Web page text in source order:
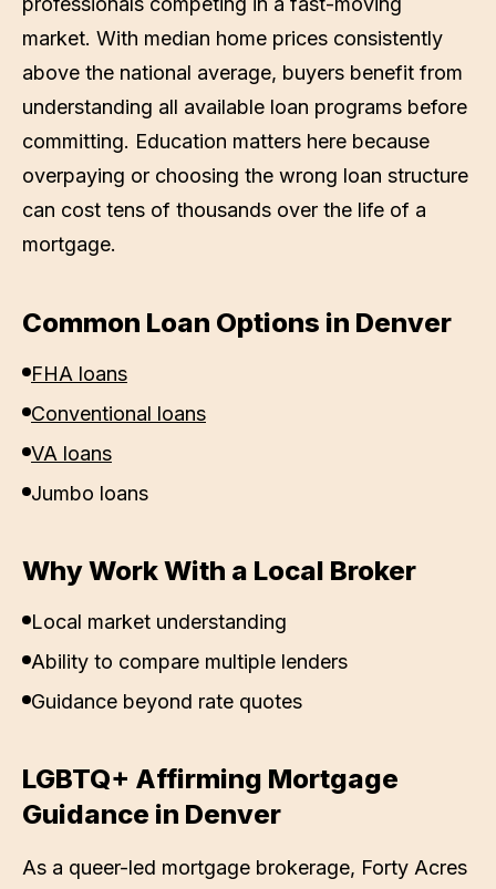
market. With median home prices consistently
above the national average, buyers benefit from
understanding all available loan programs before
committing. Education matters here because
overpaying or choosing the wrong loan structure
can cost tens of thousands over the life of a
mortgage.
Common Loan Options in Denver
FHA loans
Conventional loans
VA loans
Jumbo loans
Why Work With a Local Broker
Local market understanding
Ability to compare multiple lenders
Guidance beyond rate quotes
LGBTQ+ Affirming Mortgage
Guidance in Denver
As a queer-led mortgage brokerage, Forty Acres